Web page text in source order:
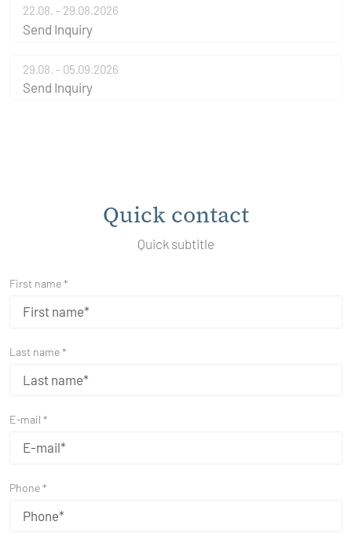
22.08. - 29.08.2026
Send Inquiry
29.08. - 05.09.2026
Send Inquiry
Quick contact
Quick subtitle
First name *
Last name *
E-mail *
Phone *